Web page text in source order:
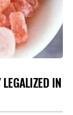
IN